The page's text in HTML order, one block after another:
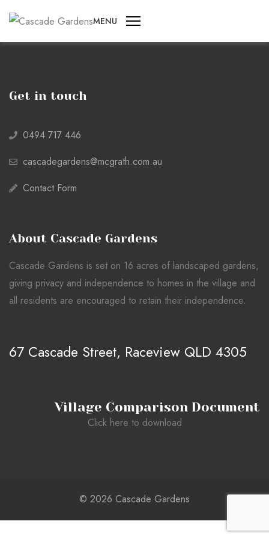
MENU
Get in touch
0494 717 446
cascadegardens@mcgrath.com.au
Contact Form
About Cascade Gardens
Cascade Gardens is set on 16 acres of landscaped gardens,
giving privacy and independence to homes in the village and
all residents are encouraged to retain their independence.
67 Cascade Street, Raceview QLD 4305
Village Comparison Document
Click here to download
© 2026 Cascade Gardens